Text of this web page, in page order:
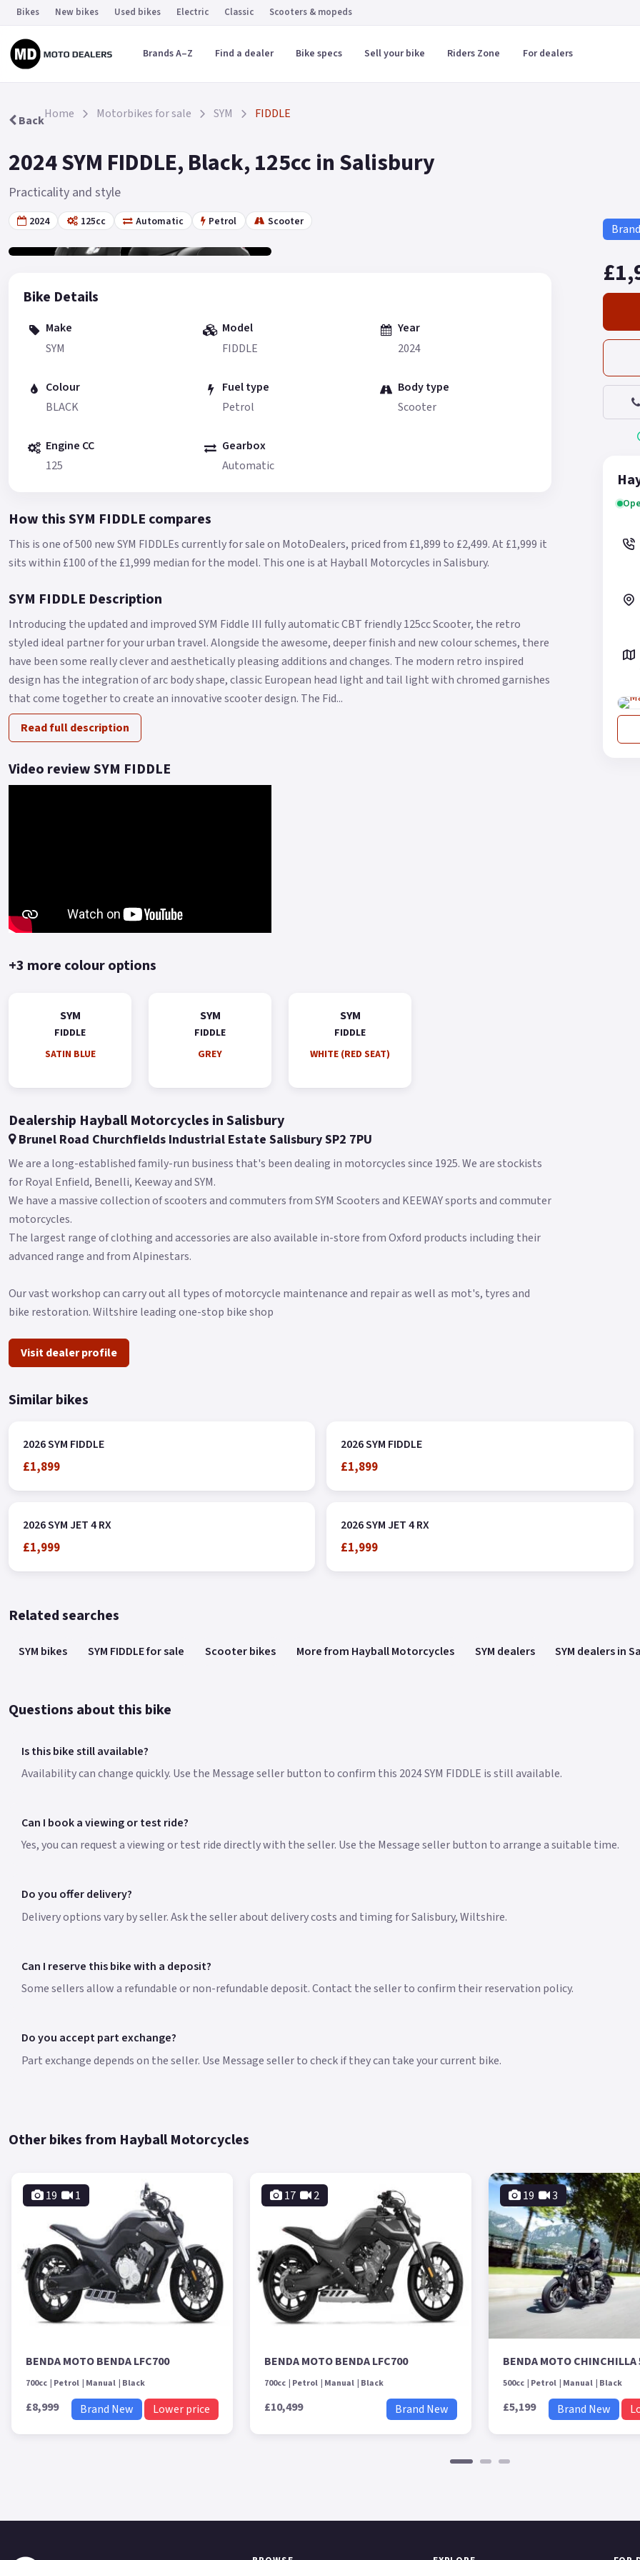
Bikes New bikes Used bikes Electric Classic Scooters & mopeds
Brands A–Z Find a dealer Bike specs Sell your bike Riders Zone For dealers
BackHome Motorbikes for sale SYM FIDDLE
2024 SYM FIDDLE, Black, 125cc in Salisbury
Practicality and style
2024 125cc Automatic Petrol Scooter
Gallery 2
Bike Details
Make
SYM
Model
FIDDLE
Year
2024
Colour
BLACK
Fuel type
Petrol
Body type
Scooter
Engine CC
125
Gearbox
Automatic
How this SYM FIDDLE compares
This is one of 500 new SYM FIDDLEs currently for sale on MotoDealers, priced from £1,899 to £2,499.At £1,999 it
sits within £100 of the £1,999 median for the model. This one is at Hayball Motorcycles in Salisbury.
SYM FIDDLE Description
Introducing the updated and improved SYM Fiddle III fully automatic CBT friendly 125cc Scooter, the retro
styled ideal partner for your urban travel. Alongside the awesome, deeper finish and new colour schemes, there
have been some really clever and aesthetically pleasing additions and changes. The modern retro inspired
design has the integration of arc body shape, classic European head light and tail light with chromed garnishes
that come together to create an innovative scooter design. The Fid...
Read full description
Video review SYM FIDDLE
+3 more colour options
SYM
FIDDLE
SATIN BLUE
SYM
FIDDLE
GREY
SYM
FIDDLE
WHITE (RED SEAT)
Dealership Hayball Motorcycles in Salisbury
Brunel Road Churchfields Industrial Estate Salisbury SP2 7PU
We are a long-established family-run business that's been dealing in motorcycles since 1925. We are stockists
for Royal Enfield, Benelli, Keeway and SYM.
We have a massive collection of scooters and commuters from SYM Scooters and KEEWAY sports and commuter
motorcycles.
The largest range of clothing and accessories are also available in-store from Oxford products including their
advanced range and from Alpinestars.
Our vast workshop can carry out all types of motorcycle maintenance and repair as well as mot's, tyres and
bike restoration. Wiltshire leading one-stop bike shop
Visit dealer profile
Similar bikes
2026 SYM FIDDLE
£1,899
2026 SYM FIDDLE
£1,899
2026 SYM JET 4 RX
£1,999
2026 SYM JET 4 RX
£1,999
Related searches
SYM bikes SYM FIDDLE for sale Scooter bikes More from Hayball Motorcycles SYM dealers SYM dealers in
Questions about this bike
Is this bike still available?
Availability can change quickly. Use the Message seller button to confirm this 2024 SYM FIDDLE is still available.
Can I book a viewing or test ride?
Yes, you can request a viewing or test ride directly with the seller. Use the Message seller button to arrange a suitable time.
Do you offer delivery?
Delivery options vary by seller. Ask the seller about delivery costs and timing for Salisbury, Wiltshire.
Can I reserve this bike with a deposit?
Some sellers allow a refundable or non-refundable deposit. Contact the seller to confirm their reservation policy.
Do you accept part exchange?
Part exchange depends on the seller. Use Message seller to check if they can take your current bike.
Other bikes from Hayball Motorcycles
19 1
BENDA MOTO BENDA LFC700
700cc Petrol Manual Black
£8,999 Brand New Lower price
17 2
BENDA MOTO BENDA LFC700
700cc Petrol Manual Black
£10,499 Brand New
19 3
BENDA MOTO CHINCHILLA
500cc Petrol Manual Black
£5,199 Brand New